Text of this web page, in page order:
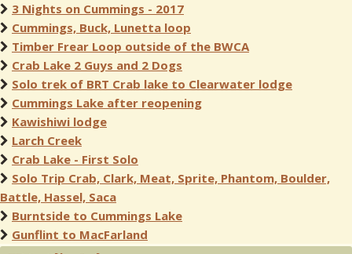
3 Nights on Cummings - 2017
Cummings, Buck, Lunetta loop
Timber Frear Loop outside of the BWCA
Crab Lake 2 Guys and 2 Dogs
Solo trek of BRT Crab lake to Clearwater lodge
Cummings Lake after reopening
Kawishiwi lodge
Larch Creek
Crab Lake - First Solo
Solo Trip Crab, Clark, Meat, Sprite, Phantom, Boulder,
Battle, Hassel, Saca
Burntside to Cummings Lake
Gunflint to MacFarland